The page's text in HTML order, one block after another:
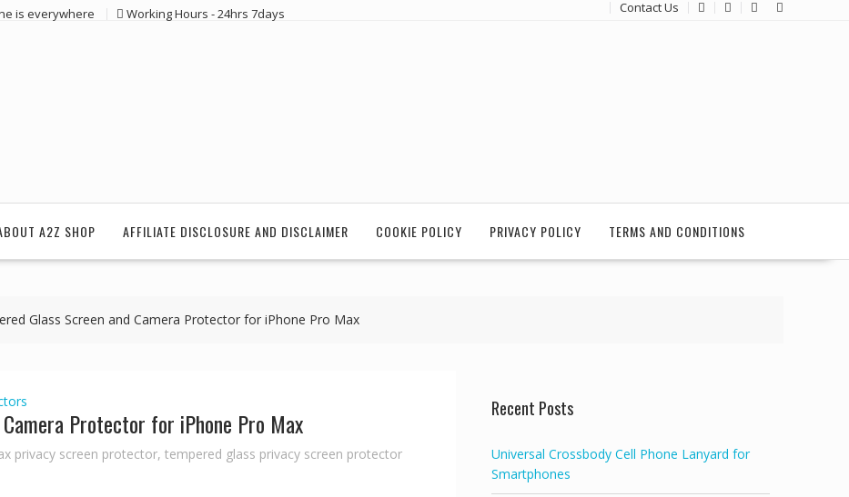
is everywhere Working Hours - 24hrs 7days Contact Us
A2Z SHOP AFFILIATE DISCLOSURE AND DISCLAIMER COOKIE POLICY PRIVACY POLICY TERMS AND CONDITIONS
Glass Screen and Camera Protector for iPhone Pro Max
Protector for iPhone Pro Max
privacy screen protector, tempered glass privacy screen protector
Recent Posts
Universal Crossbody Cell Phone Lanyard for
Smartphones